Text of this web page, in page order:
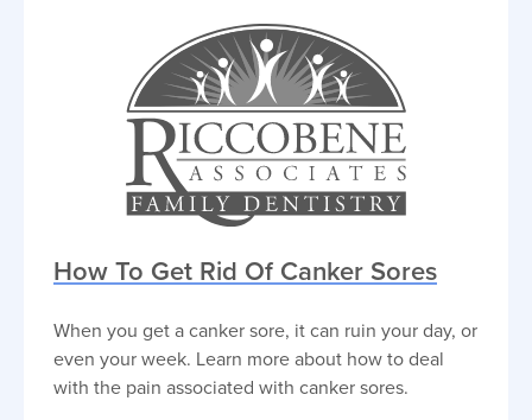
How To Get Rid Of Canker Sores
When you get a canker sore, it can ruin your day, or
even your week. Learn more about how to deal
with the pain associated with canker sores.